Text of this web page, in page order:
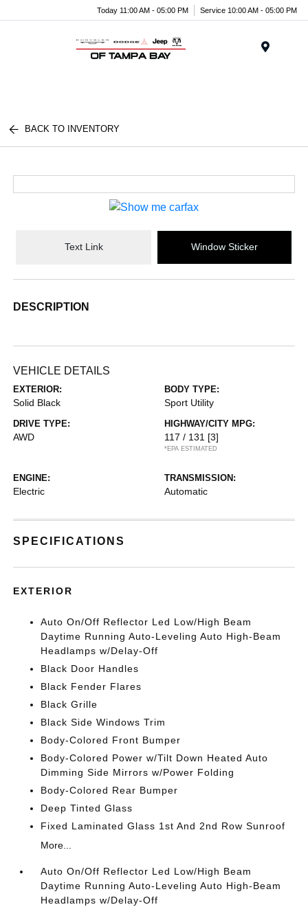
Today 11:00 AM - 05:00 PM Service 10:00 AM - 05:00 PM
BACK TO INVENTORY
Text Link Window Sticker
DESCRIPTION
VEHICLE DETAILS
EXTERIOR:
Solid Black
BODY TYPE:
Sport Utility
DRIVE TYPE:
AWD
HIGHWAY/CITY MPG:
117 / 131 [3]
*EPA ESTIMATED
ENGINE:
Electric
TRANSMISSION:
Automatic
SPECIFICATIONS
EXTERIOR
Auto On/Off Reflector Led Low/High Beam
Daytime Running Auto-Leveling Auto High-Beam
Headlamps w/Delay-Off
Black Door Handles
Black Fender Flares
Black Grille
Black Side Windows Trim
Body-Colored Front Bumper
Body-Colored Power w/Tilt Down Heated Auto
Dimming Side Mirrors w/Power Folding
Body-Colored Rear Bumper
Deep Tinted Glass
Fixed Laminated Glass 1st And 2nd Row Sunroof
More...
Auto On/Off Reflector Led Low/High Beam
Daytime Running Auto-Leveling Auto High-Beam
Headlamps w/Delay-Off